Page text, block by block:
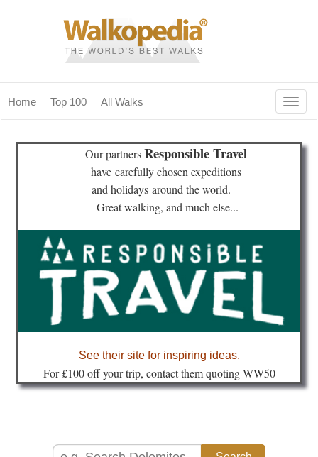
Home Top 100 All Walks
home
our magazines & books
planning & travel
community
Our partnersResponsible Travel
have carefully chosen expeditions
and holidays around the world.
Great walking, and much else...
See their site for inspiring ideas.
For £100 off your trip, contact them quoting WW50